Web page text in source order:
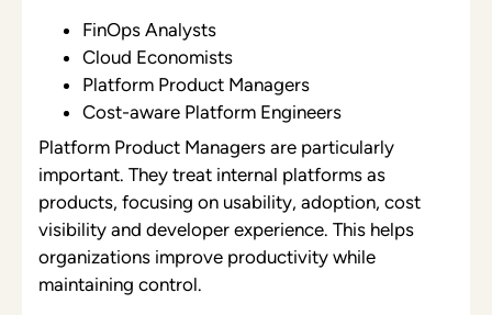
FinOps Analysts
Cloud Economists
Platform Product Managers
Cost-aware Platform Engineers
Platform Product Managers are particularly
important. They treat internal platforms as
products, focusing on usability, adoption, cost
visibility and developer experience. This helps
organizations improve productivity while
maintaining control.